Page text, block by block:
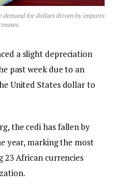
demand for dollars driven by imports
a slight depreciation
past week due to an
United States dollar to
the cedi has fallen by
year, marking the most
23 African currencies